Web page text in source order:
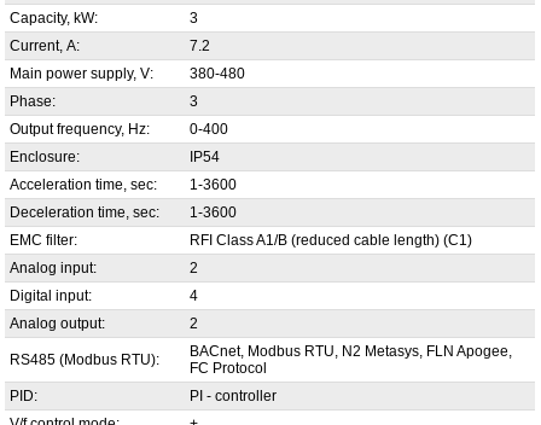
Capacity, kW:
3
Current, А:
7.2
Main power supply, V:
380-480
Phase:
3
Output frequency, Hz:
0-400
Enclosure:
IP54
Acceleration time, sec:
1-3600
Deceleration time, sec:
1-3600
EMC filter:
RFI Class A1/B (reduced cable length) (C1)
Analog input:
2
Digital input:
4
Analog output:
2
RS485 (Modbus RTU):
BACnet, Modbus RTU, N2 Metasys, FLN Apogee,
FC Protocol
PID:
PI - controller